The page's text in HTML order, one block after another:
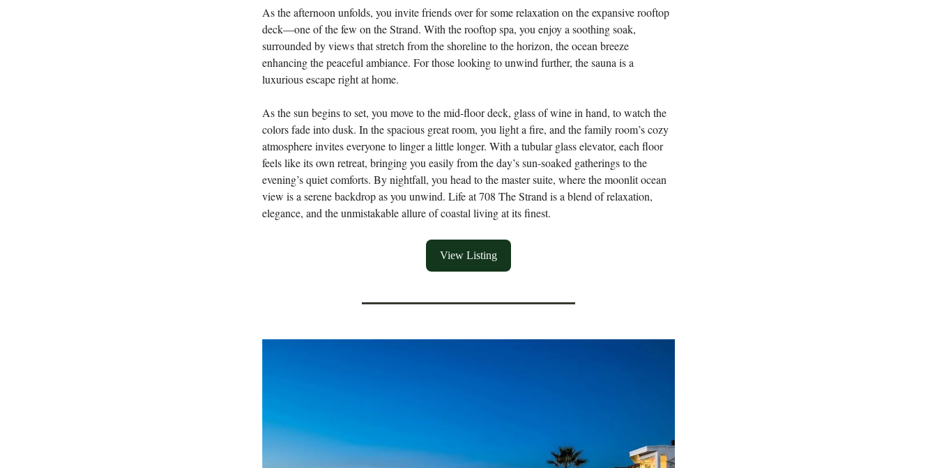
As the afternoon unfolds, you invite friends over for some relaxation on the expansive rooftop
deck—one of the few on the Strand. With the rooftop spa, you enjoy a soothing soak,
surrounded by views that stretch from the shoreline to the horizon, the ocean breeze
enhancing the peaceful ambiance. For those looking to unwind further, the sauna is a
luxurious escape right at home.
As the sun begins to set, you move to the mid-floor deck, glass of wine in hand, to watch the
colors fade into dusk. In the spacious great room, you light a fire, and the family room’s cozy
atmosphere invites everyone to linger a little longer. With a tubular glass elevator, each floor
feels like its own retreat, bringing you easily from the day’s sun-soaked gatherings to the
evening’s quiet comforts. By nightfall, you head to the master suite, where the moonlit ocean
view is a serene backdrop as you unwind. Life at 708 The Strand is a blend of relaxation,
elegance, and the unmistakable allure of coastal living at its finest.
View Listing